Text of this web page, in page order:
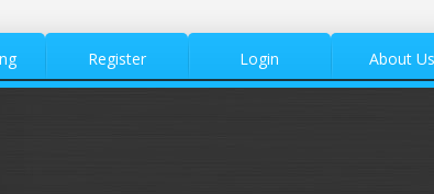
Register Login About Us